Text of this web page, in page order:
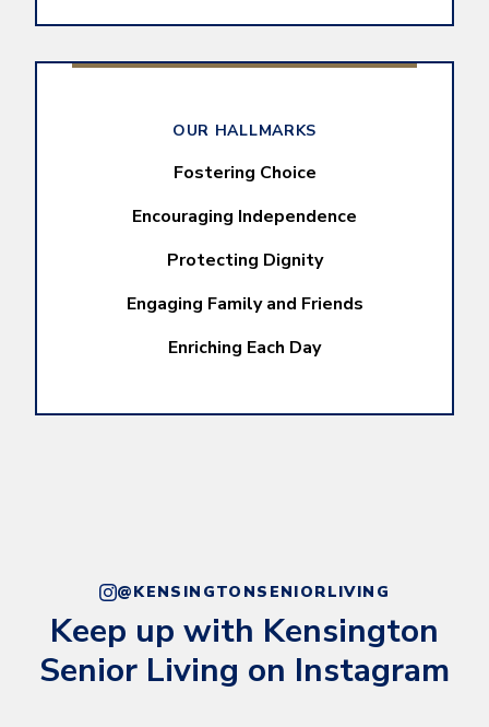
OUR HALLMARKS
Fostering Choice
Encouraging Independence
Protecting Dignity
Engaging Family and Friends
Enriching Each Day
@KENSINGTONSENIORLIVING
Keep up with Kensington
Senior Living on Instagram